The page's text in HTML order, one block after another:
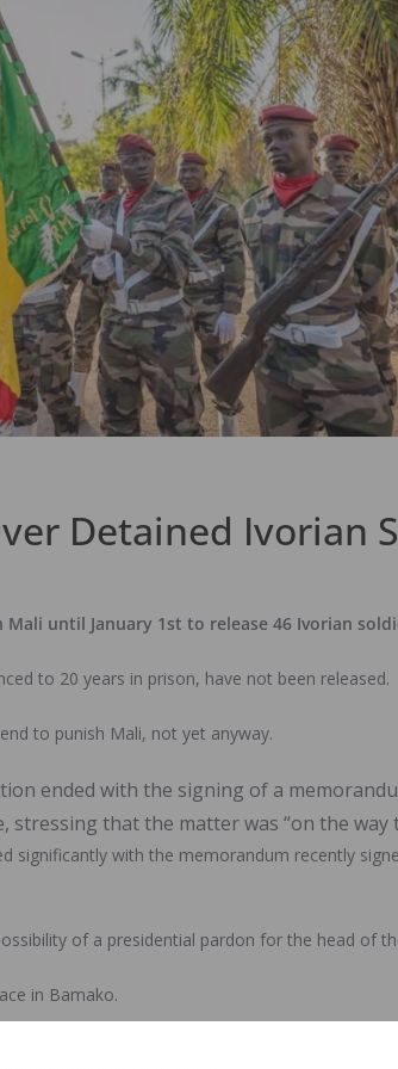
Detained Ivorian
Mali until January 1st to release 46 Ivorian
to 20 years in prison, have not been released.
to punish Mali, not yet anyway.
ended with the signing of a
that the matter was “on the way
significantly with the memorandum recently
of a presidential pardon for the head of
in Bamako.
have filed an act of non-appeal to certify